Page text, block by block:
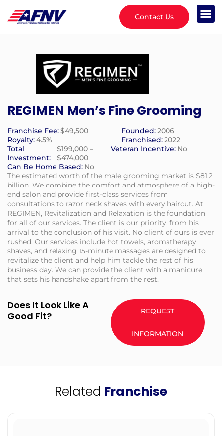
Contact Us
REGIMEN Men’s Fine Grooming
Franchise Fee:$49,500 Founded:2006
Royalty:4.5% Franchised:2022
Total
Investment:
$199,000 –
$474,000
Veteran Incentive: No
Can Be Home Based: No
The estimated worth of the male grooming market is $81.2
billion. We combine the comfort and atmosphere of a high-
end salon and provide first-class services from
consultations to razor neck shaves with every haircut. At
REGIMEN, Revitalization and Relaxation is the foundation
for all of our services. The client is our priority, from his
arrival to the conclusion of his visit. No client of ours is ever
rushed. Our services include hot towels, aromatherapy
shaves, and relaxing 15-minute massages are designed to
revitalize the client and help him tackle the rest of his
business day. We can provide the client with a manicure
that sets his handshake apart from the rest.
Does It Look Like A
Good Fit?
REQUEST
INFORMATION
Related Franchise